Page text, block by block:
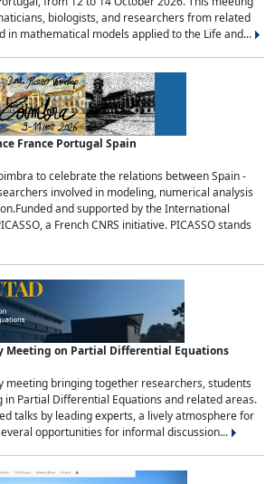
biologists, and researchers from related
in mathematical models applied to the Life and...
France Portugal Spain
to celebrate the relations between Spain -
involved in modeling, numerical analysis
and supported by the International
a French CNRS initiative. PICASSO stands
Meeting on Partial Differential Equations
meeting bringing together researchers, students
in Partial Differential Equations and related areas.
talks by leading experts, a lively atmosphere for
opportunities for informal discussion...